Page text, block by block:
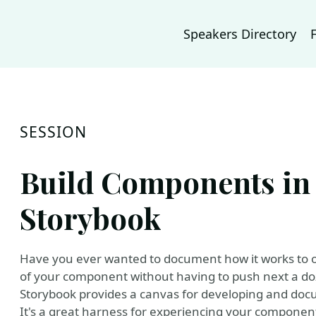
Speakers Directory
SESSION
Build Components
Storybook
Have you ever wanted to document how it works
of your component without having to push next a
Storybook provides a canvas for developing and
It's a great harness for experiencing your